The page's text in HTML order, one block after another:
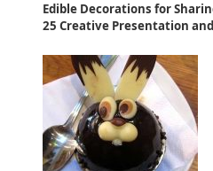
Edible Decorations for
25 Creative Presentation